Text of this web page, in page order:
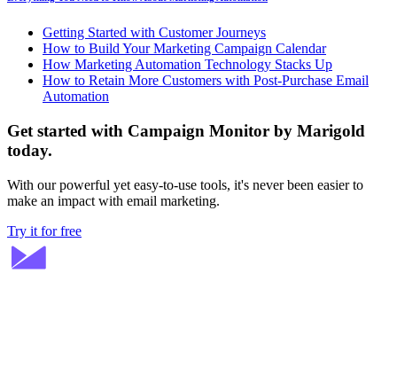
Getting Started with Customer Journeys
How to Build Your Marketing Campaign Calendar
How Marketing Automation Technology Stacks Up
How to Retain More Customers with Post-Purchase Email
Automation
Get started with Campaign Monitor by Marigold
today.
With our powerful yet easy-to-use tools, it's never been easier to
make an impact with email marketing.
Try it for free